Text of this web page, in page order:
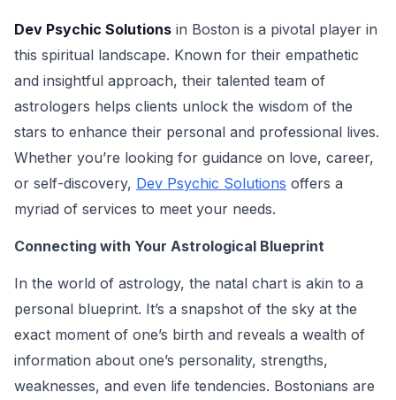
Dev Psychic Solutions in Boston is a pivotal player in
this spiritual landscape. Known for their empathetic
and insightful approach, their talented team of
astrologers helps clients unlock the wisdom of the
stars to enhance their personal and professional lives.
Whether you’re looking for guidance on love, career,
or self-discovery, Dev Psychic Solutions offers a
myriad of services to meet your needs.
Connecting with Your Astrological Blueprint
In the world of astrology, the natal chart is akin to a
personal blueprint. It’s a snapshot of the sky at the
exact moment of one’s birth and reveals a wealth of
information about one’s personality, strengths,
weaknesses, and even life tendencies. Bostonians are